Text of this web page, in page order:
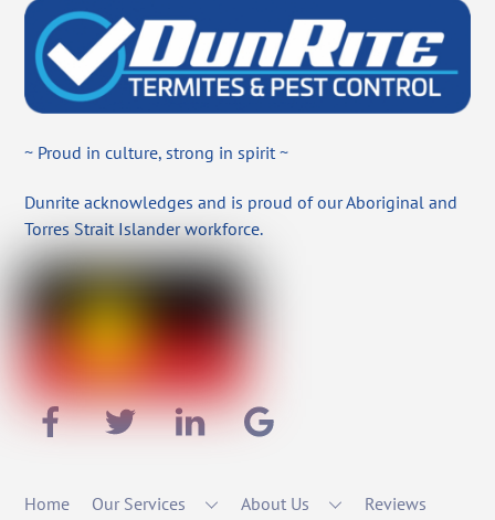
~ Proud in culture, strong in spirit ~
Dunrite acknowledges and is proud of our Aboriginal and
Torres Strait Islander workforce.
Home Our Services About Us
Reviews